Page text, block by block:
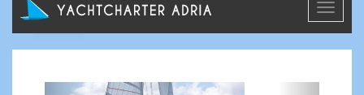
Toggle